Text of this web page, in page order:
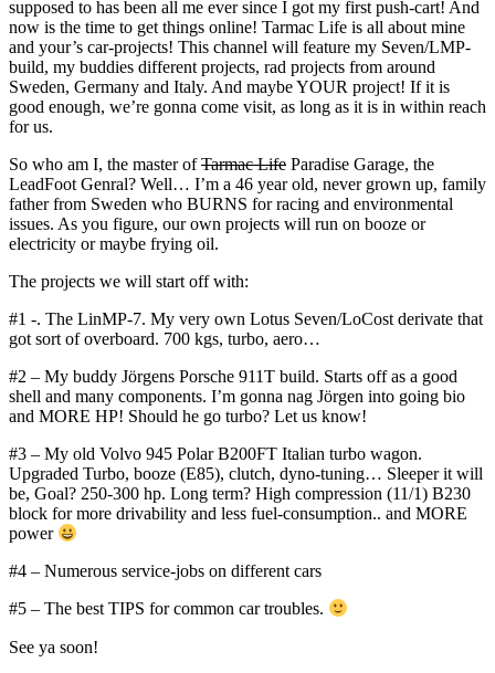
supposed to has been all me ever since I got my first push-cart! And
now is the time to get things online! Tarmac Life is all about mine
and your’s car-projects! This channel will feature my Seven/LMP-
build, my buddies different projects, rad projects from around
Sweden, Germany and Italy. And maybe YOUR project! If it is
good enough, we’re gonna come visit, as long as it is in within reach
for us.
So who am I, the master ofTarmac Life Paradise Garage, the
LeadFoot Genral? Well… I’m a 46 year old, never grown up, family
father from Sweden who BURNS for racing and environmental
issues. As you figure, our own projects will run on booze or
electricity or maybe frying oil.
The projects we will start off with:
#1 -. The LinMP-7. My very own Lotus Seven/LoCost derivate that
got sort of overboard. 700 kgs, turbo, aero…
#2 – My buddy Jörgens Porsche 911T build. Starts off as a good
shell and many components. I’m gonna nag Jörgen into going bio
and MORE HP! Should he go turbo? Let us know!
#3 – My old Volvo 945 Polar B200FT Italian turbo wagon.
Upgraded Turbo, booze (E85), clutch, dyno-tuning… Sleeper it will
be, Goal? 250-300 hp. Long term? High compression (11/1) B230
block for more drivability and less fuel-consumption.. and MORE
power
#4 – Numerous service-jobs on different cars
#5 – The best TIPS for common car troubles.
See ya soon!